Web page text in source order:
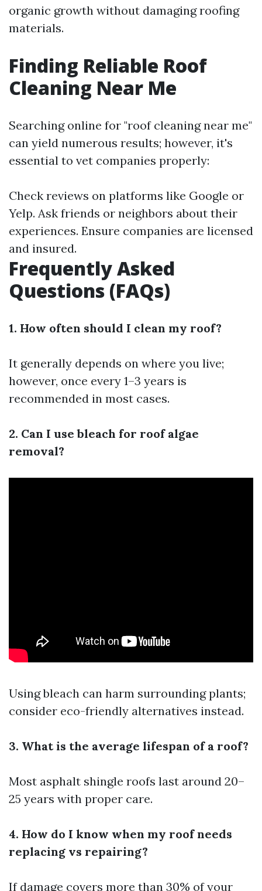
organic growth without damaging roofing
materials.
Finding Reliable Roof
Cleaning Near Me
Searching online for "roof cleaning near me"
can yield numerous results; however, it's
essential to vet companies properly:
Check reviews on platforms like Google or
Yelp. Ask friends or neighbors about their
experiences. Ensure companies are licensed
and insured.
Frequently Asked
Questions (FAQs)
1. How often should I clean my roof?
It generally depends on where you live;
however, once every 1–3 years is
recommended in most cases.
2. Can I use bleach for roof algae
removal?
Using bleach can harm surrounding plants;
consider eco-friendly alternatives instead.
3. What is the average lifespan of a roof?
Most asphalt shingle roofs last around 20–
25 years with proper care.
4. How do I know when my roof needs
replacing vs repairing?
If damage covers more than 30% of your